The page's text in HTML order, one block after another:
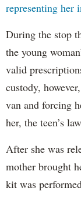
representing her
During the stop
the young
valid
custody,
van and forcing
her, the teen’s
After she was
mother brought
kit was